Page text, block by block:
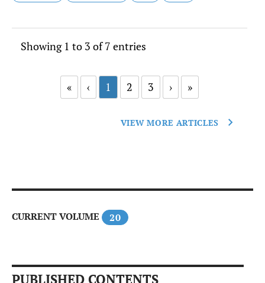
Showing 1 to 3 of 7 entries
« ‹ 1 2 3 › »
VIEW MORE ARTICLES
CURRENT VOLUME 20
PUBLISHED CONTENTS